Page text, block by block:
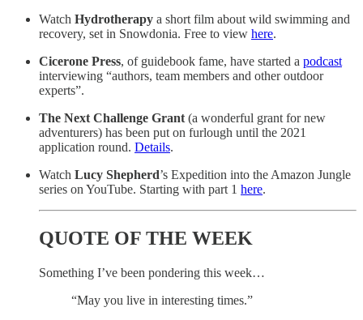
Watch Hydrotherapy a short film about wild swimming and
recovery, set in Snowdonia. Free to view here.
Cicerone Press, of guidebook fame, have started a podcast
interviewing “authors, team members and other outdoor
experts”.
The Next Challenge Grant (a wonderful grant for new
adventurers) has been put on furlough until the 2021
application round. Details.
Watch Lucy Shepherd’s Expedition into the Amazon Jungle
series on YouTube. Starting with part 1 here.
QUOTE OF THE WEEK
Something I’ve been pondering this week…
“May you live in interesting times.”